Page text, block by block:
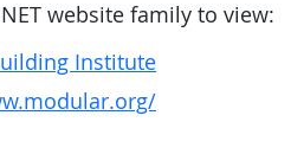
website family to view:
Institute